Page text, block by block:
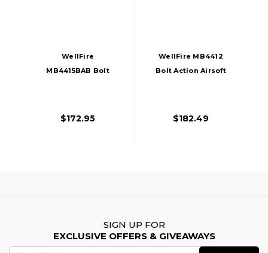
WellFire
MB4415BAB Bolt
Scope And Bipod,
$172.95
WellFire MB4412
Bolt Action Airsoft
$182.49
SIGN UP FOR
EXCLUSIVE OFFERS & GIVEAWAYS